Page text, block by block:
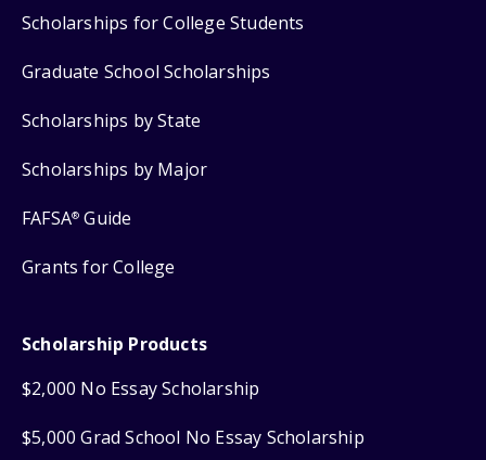
Scholarships for College Students
Graduate School Scholarships
Scholarships by State
Scholarships by Major
FAFSA® Guide
Grants for College
Scholarship Products
$2,000 No Essay Scholarship
$5,000 Grad School No Essay Scholarship